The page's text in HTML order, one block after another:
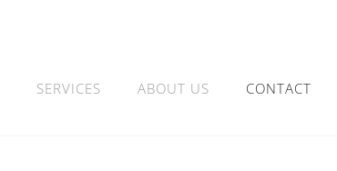
SERVICES ABOUT US CONTACT